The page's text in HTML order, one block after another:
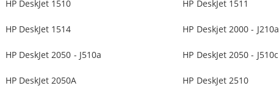
HP DeskJet 1510 HP DeskJet 1511
HP DeskJet 1514 HP Deskjet 2000 - J210a
HP DeskJet 2050 - J510a HP DeskJet 2050 - J510c
HP DeskJet 2050A HP DeskJet 2510